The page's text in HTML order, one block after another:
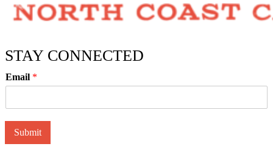
STAY CONNECTED
Email *
Submit